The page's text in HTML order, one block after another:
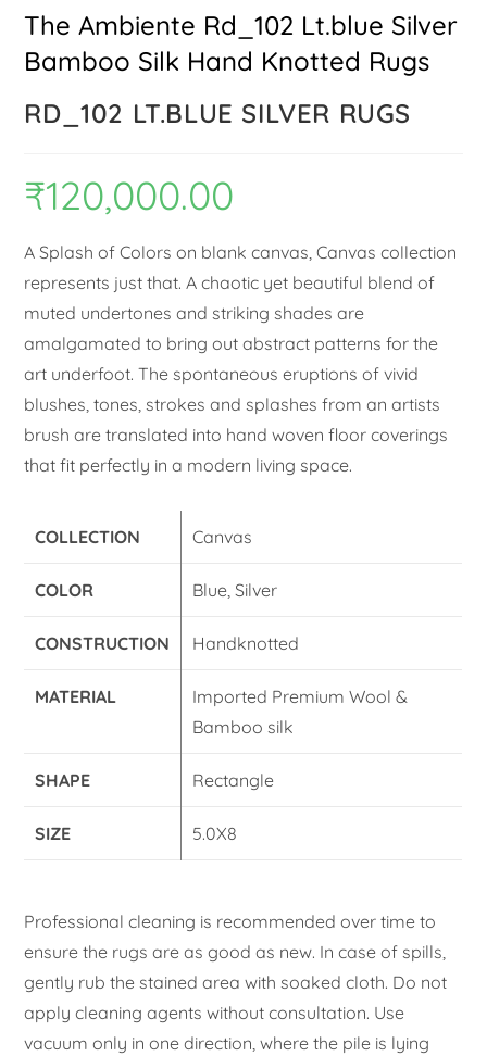
The Ambiente Rd_102 Lt.blue Silver
Bamboo Silk Hand Knotted Rugs
RD_102 LT.BLUE SILVER RUGS
₹120,000.00
A Splash of Colors on blank canvas, Canvas collection
represents just that. A chaotic yet beautiful blend of
muted undertones and striking shades are
amalgamated to bring out abstract patterns for the
art underfoot. The spontaneous eruptions of vivid
blushes, tones, strokes and splashes from an artists
brush are translated into hand woven floor coverings
that fit perfectly in a modern living space.
COLLECTION Canvas
COLOR Blue, Silver
CONSTRUCTION Handknotted
MATERIAL
Imported Premium Wool &
Bamboo silk
SHAPE Rectangle
SIZE 5.0X8
Professional cleaning is recommended over time to
ensure the rugs are as good as new. In case of spills,
gently rub the stained area with soaked cloth. Do not
apply cleaning agents without consultation. Use
vacuum only in one direction, where the pile is lying